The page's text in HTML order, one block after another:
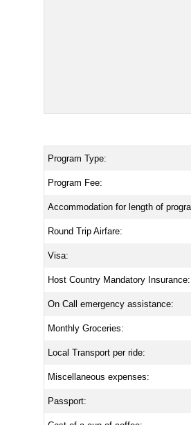
Program Type:
Program Fee:
Accommodation for length of
Round Trip Airfare:
Visa:
Host Country Mandatory Insurance:
On Call emergency assistance:
Monthly Groceries:
Local Transport per ride:
Miscellaneous expenses:
Passport: